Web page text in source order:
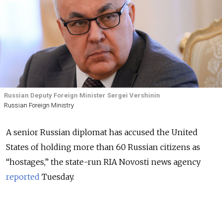
Russian Deputy Foreign Minister Sergei Vershinin
Russian Foreign Ministry
A senior Russian diplomat has accused the United
States of holding more than 60 Russian citizens as
“hostages,” the state-run RIA Novosti news agency
reported Tuesday.